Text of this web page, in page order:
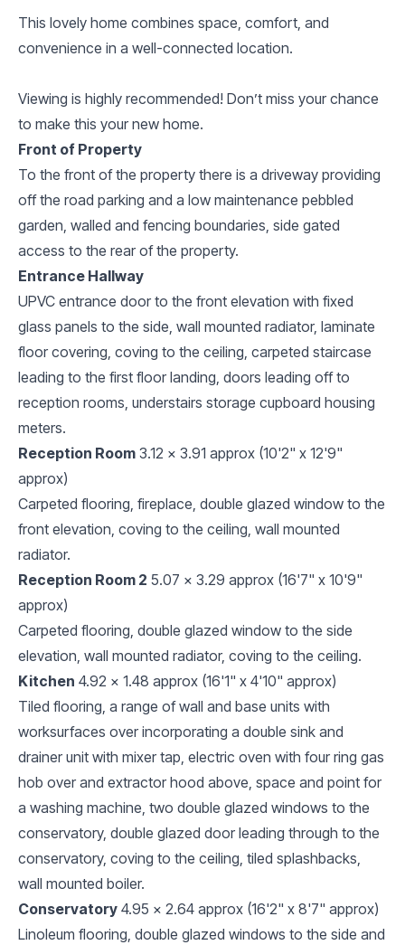
This lovely home combines space, comfort, and
convenience in a well-connected location.
Viewing is highly recommended! Don’t miss your chance
to make this your new home.
Front of Property
To the front of the property there is a driveway providing
off the road parking and a low maintenance pebbled
garden, walled and fencing boundaries, side gated
access to the rear of the property.
Entrance Hallway
UPVC entrance door to the front elevation with fixed
glass panels to the side, wall mounted radiator, laminate
floor covering, coving to the ceiling, carpeted staircase
leading to the first floor landing, doors leading off to
reception rooms, understairs storage cupboard housing
meters.
Reception Room 3.12 x 3.91 approx (10'2" x 12'9"
approx)
Carpeted flooring, fireplace, double glazed window to the
front elevation, coving to the ceiling, wall mounted
radiator.
Reception Room 2 5.07 x 3.29 approx (16'7" x 10'9"
approx)
Carpeted flooring, double glazed window to the side
elevation, wall mounted radiator, coving to the ceiling.
Kitchen 4.92 x 1.48 approx (16'1" x 4'10" approx)
Tiled flooring, a range of wall and base units with
worksurfaces over incorporating a double sink and
drainer unit with mixer tap, electric oven with four ring gas
hob over and extractor hood above, space and point for
a washing machine, two double glazed windows to the
conservatory, double glazed door leading through to the
conservatory, coving to the ceiling, tiled splashbacks,
wall mounted boiler.
Conservatory 4.95 x 2.64 approx (16'2" x 8'7" approx)
Linoleum flooring, double glazed windows to the side and